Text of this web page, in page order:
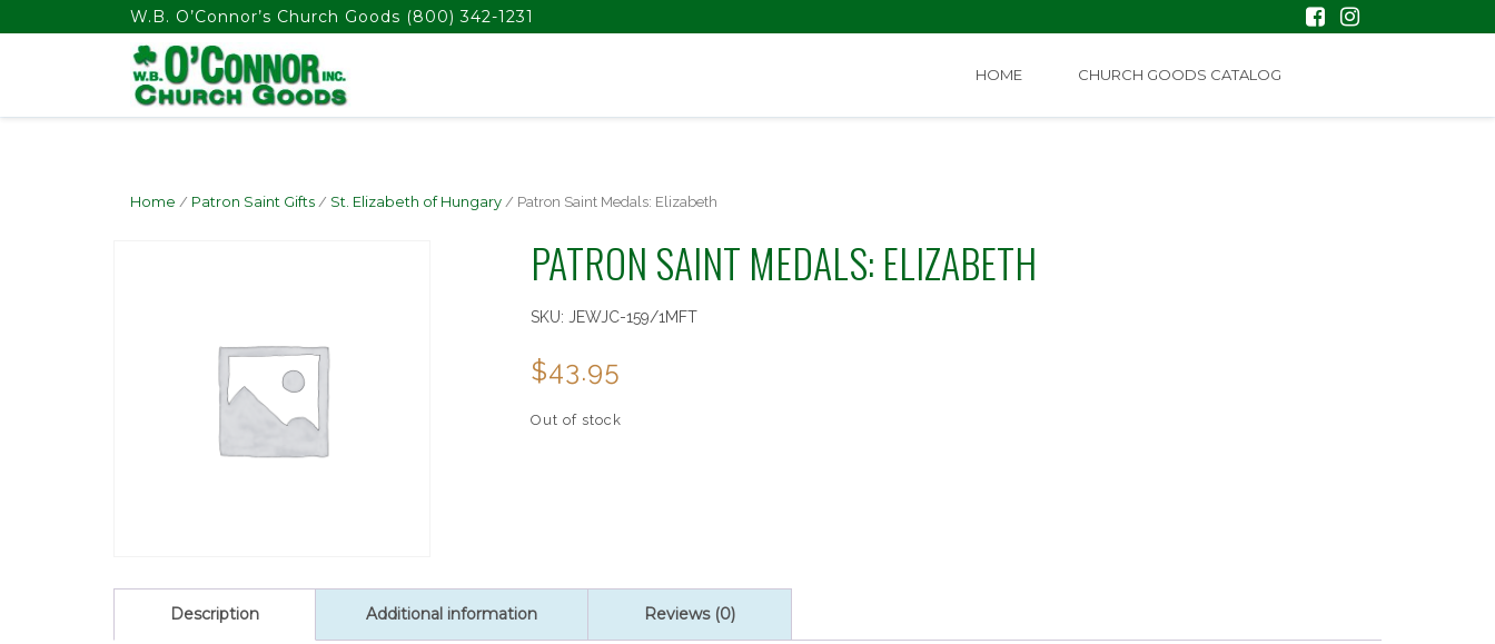
float(29.850746268656714)W.B. O’Connor’s Church Goods (800) 342-1231
HOME CHURCH GOODS CATALOG
Home / Patron Saint Gifts / St. Elizabeth of Hungary / Patron Saint Medals: Elizabeth
PATRON SAINT MEDALS: ELIZABETH
SKU: JEWJC-159/1MFT
$43.95
Out of stock
Description Additional information Reviews (0)